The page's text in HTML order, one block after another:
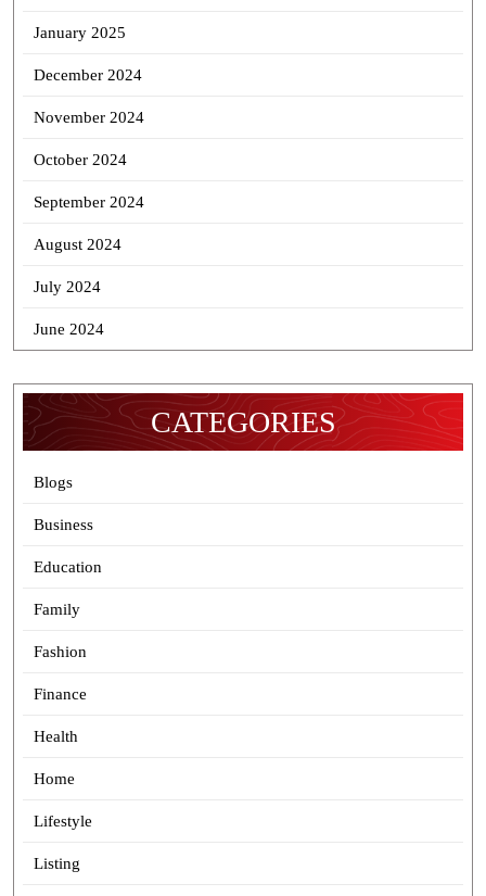
January 2025
December 2024
November 2024
October 2024
September 2024
August 2024
July 2024
June 2024
CATEGORIES
Blogs
Business
Education
Family
Fashion
Finance
Health
Home
Lifestyle
Listing